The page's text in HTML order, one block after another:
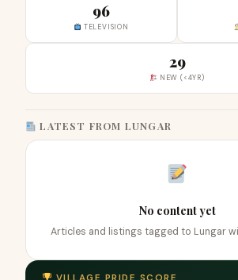
96
TELEVISION
29
NEW (<4YR)
LATEST FROM LUNGAR
No content yet
Articles and listings tagged to Lungar